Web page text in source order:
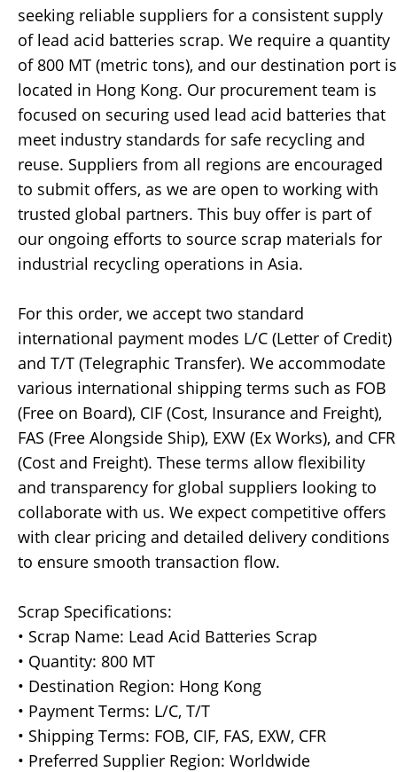
seeking reliable suppliers for a consistent supply
of lead acid batteries scrap. We require a quantity
of 800 MT (metric tons), and our destination port is
located in Hong Kong. Our procurement team is
focused on securing used lead acid batteries that
meet industry standards for safe recycling and
reuse. Suppliers from all regions are encouraged
to submit offers, as we are open to working with
trusted global partners. This buy offer is part of
our ongoing efforts to source scrap materials for
industrial recycling operations in Asia.
For this order, we accept two standard
international payment modes L/C (Letter of Credit)
and T/T (Telegraphic Transfer). We accommodate
various international shipping terms such as FOB
(Free on Board), CIF (Cost, Insurance and Freight),
FAS (Free Alongside Ship), EXW (Ex Works), and CFR
(Cost and Freight). These terms allow flexibility
and transparency for global suppliers looking to
collaborate with us. We expect competitive offers
with clear pricing and detailed delivery conditions
to ensure smooth transaction flow.
Scrap Specifications:
• Scrap Name: Lead Acid Batteries Scrap
• Quantity: 800 MT
• Destination Region: Hong Kong
• Payment Terms: L/C, T/T
• Shipping Terms: FOB, CIF, FAS, EXW, CFR
• Preferred Supplier Region: Worldwide